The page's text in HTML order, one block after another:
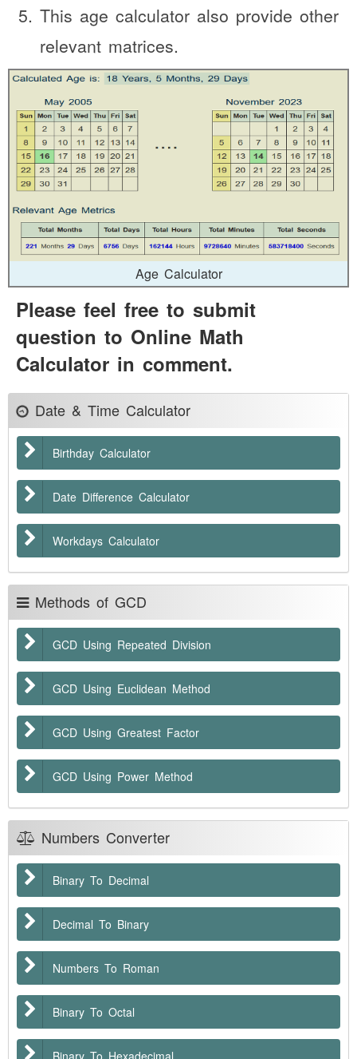
This age calculator also provide other
relevant matrices.
Age Calculator
Please feel free to submit
question to Online Math
Calculator in comment.
Date & Time Calculator
Birthday Calculator
Date Difference Calculator
Workdays Calculator
Methods of GCD
GCD Using Repeated Division
GCD Using Euclidean Method
GCD Using Greatest Factor
GCD Using Power Method
Numbers Converter
Binary To Decimal
Decimal To Binary
Numbers To Roman
Binary To Octal
Binary To Hexadecimal